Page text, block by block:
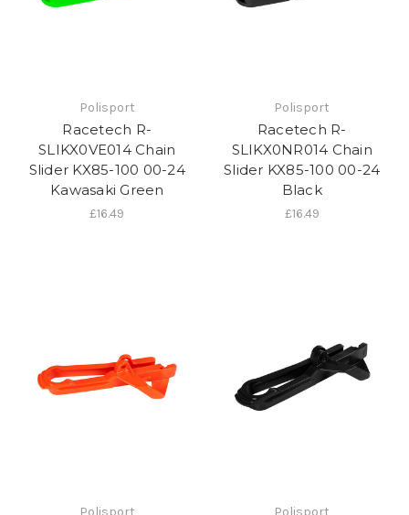
Polisport
Racetech R-
SLIKX0VE014 Chain
Slider KX85-100 00-24
Kawasaki Green
£16.49
Polisport
Racetech R-
SLIKX0NR014 Chain
Slider KX85-100 00-24
Black
£16.49
Polisport Polisport